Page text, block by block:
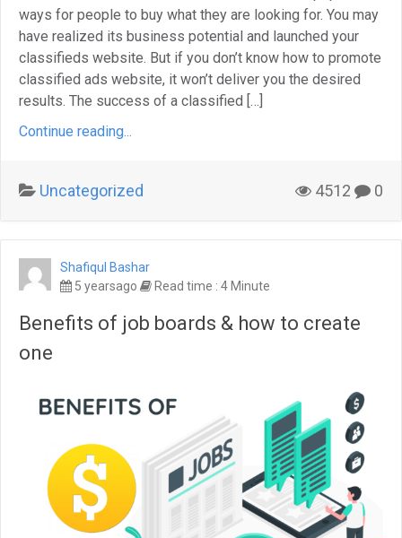
ways for people to buy what they are looking for. You may
have realized its business potential and launched your
classifieds website. But if you don’t know how to promote
classified ads website, it won’t deliver you the desired
results. The success of a classified […]
Continue reading...
Uncategorized 4512 0
Shafiqul Bashar
5 yearsago
Read time : 4 Minute
Benefits of job boards & how to create
one